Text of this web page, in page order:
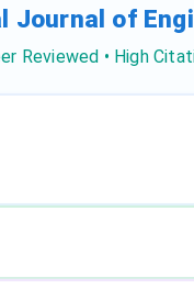
Journal of
Reviewed • High